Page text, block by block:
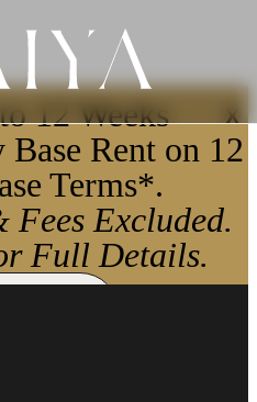
X
12 Weeks
Rent on 12
Terms*.
Excluded.
Full Details.